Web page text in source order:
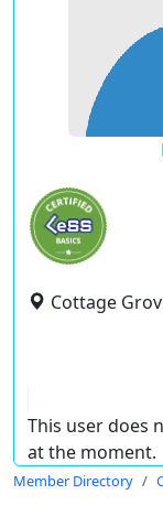
Cottage
This user does
at the moment.
Member Directory